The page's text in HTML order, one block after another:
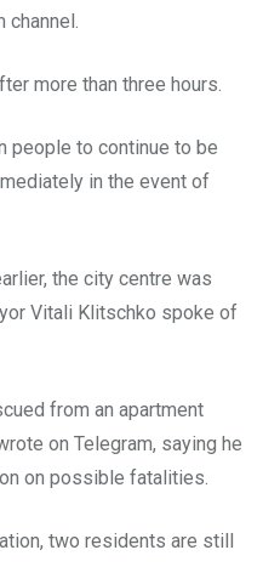
channel.
more than three hours.
people to continue to be
in the event of
the city centre was
Vitali Klitschko spoke of
from an apartment
on Telegram, saying he
on possible fatalities.
two residents are still